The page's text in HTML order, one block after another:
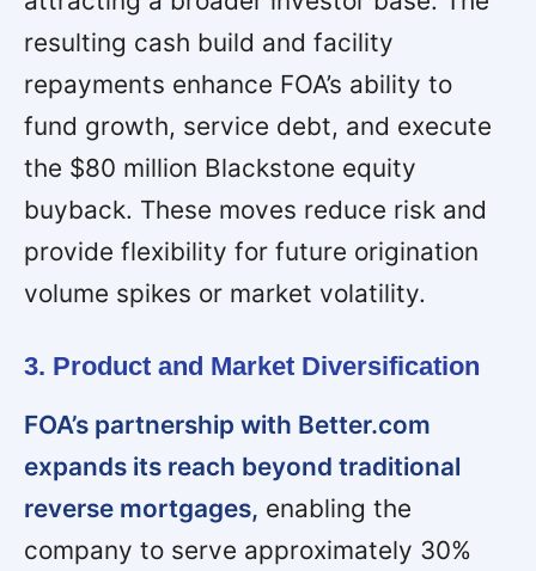
resulting cash build and facility
repayments enhance FOA’s ability to
fund growth, service debt, and execute
the $80 million Blackstone equity
buyback. These moves reduce risk and
provide flexibility for future origination
volume spikes or market volatility.
3. Product and Market Diversification
FOA’s partnership with Better.com
expands its reach beyond traditional
reverse mortgages, enabling the
company to serve approximately 30%